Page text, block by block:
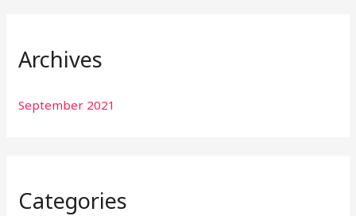
Archives
September 2021
Categories